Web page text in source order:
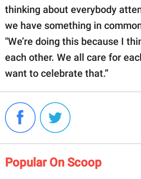
thinking about everybody
we have something in
"We’re doing this because I
each other. We all care for
want to celebrate that.”
Popular On Scoop